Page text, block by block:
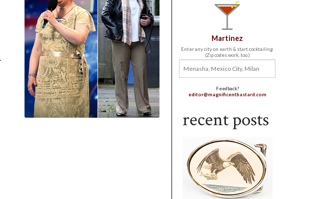
Martinez
Enter any city on earth & start cocktailing.
(Zip codes work, too.)
Feedback?
editor@magnificentbastard.com
recent posts